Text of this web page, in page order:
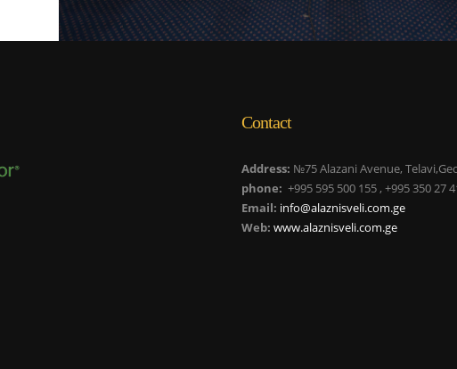
Contact
Address: №75 Alazani Avenue,
phone: +995 595 500 155 , +995 350 27
Email: info@alaznisveli.com.ge
Web: www.alaznisveli.com.ge